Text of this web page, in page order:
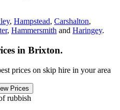
, Hampstead, Carshalton,
, Hammersmith and Haringey.
in Brixton.
prices on skip hire in your area